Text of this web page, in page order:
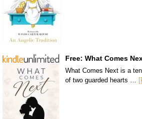
Free: What Comes
What Comes Next is a
of two guarded hearts …